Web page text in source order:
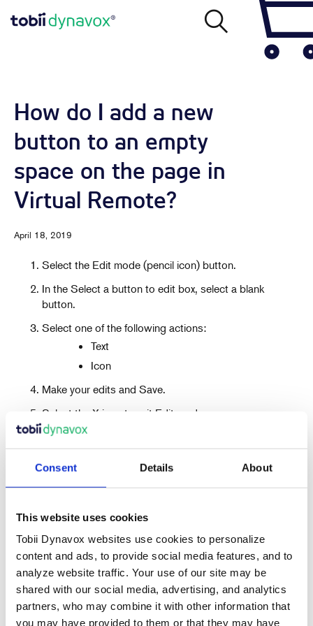
Consent Details About
This website uses cookies
Tobii Dynavox websites use cookies to personalize
content and ads, to provide social media features, and to
analyze website traffic. Your use of our site may be
shared with our social media, advertising, and analytics
partners, who may combine it with other information that
you may have provided to them or that they may have
How do I add a new
button to an empty
space on the page in
Virtual Remote?
April 18, 2019
Select the Edit mode (pencil icon) button.
In the Select a button to edit box, select a blank
button.
Select one of the following actions:
Text
Icon
Make your edits and Save.
Select the X icon to exit Edit mode.
Recent Articles